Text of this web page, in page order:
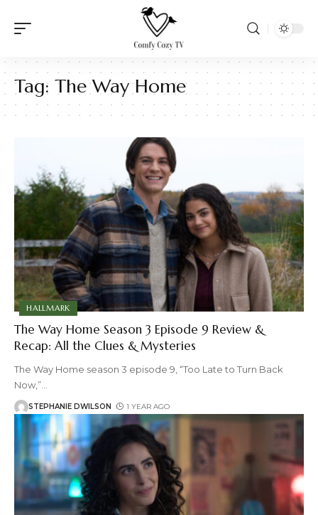
Tag: The Way Home
HALLMARK
The Way Home Season 3 Episode 9 Review &
Recap: All the Clues & Mysteries
The Way Home season 3 episode 9, “Too Late to Turn Back
Now,”
STEPHANIE DWILSON 1 YEAR AGO